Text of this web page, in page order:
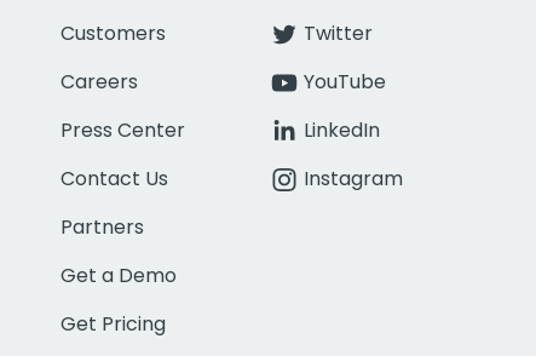
Customers
Careers
Press Center
Contact Us
Partners
Get a Demo
Get Pricing
Twitter
YouTube
LinkedIn
Instagram